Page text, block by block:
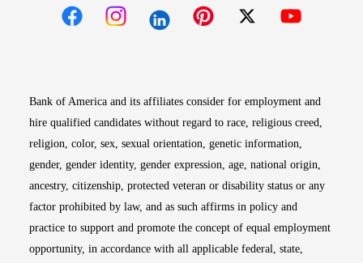
Bank of America and its affiliates consider for employment and
hire qualified candidates without regard to race, religious creed,
religion, color, sex, sexual orientation, genetic information,
gender, gender identity, gender expression, age, national origin,
ancestry, citizenship, protected veteran or disability status or any
factor prohibited by law, and as such affirms in policy and
practice to support and promote the concept of equal employment
opportunity, in accordance with all applicable federal, state,